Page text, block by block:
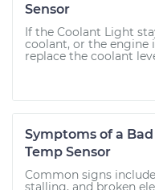
Sensor
If the Coolant Light
coolant, or the engine
replace the coolant
Symptoms of a
Temp Sensor
Common signs
stalling, and broken